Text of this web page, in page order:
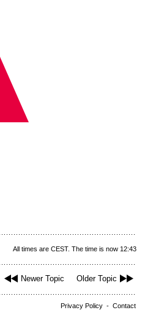
All times are CEST. The time is now 12:43
Newer Topic Older Topic
Privacy Policy - Contact